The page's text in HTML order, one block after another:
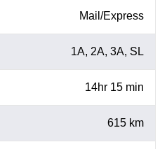
Mail/Express
1A, 2A, 3A, SL
14hr 15 min
615 km